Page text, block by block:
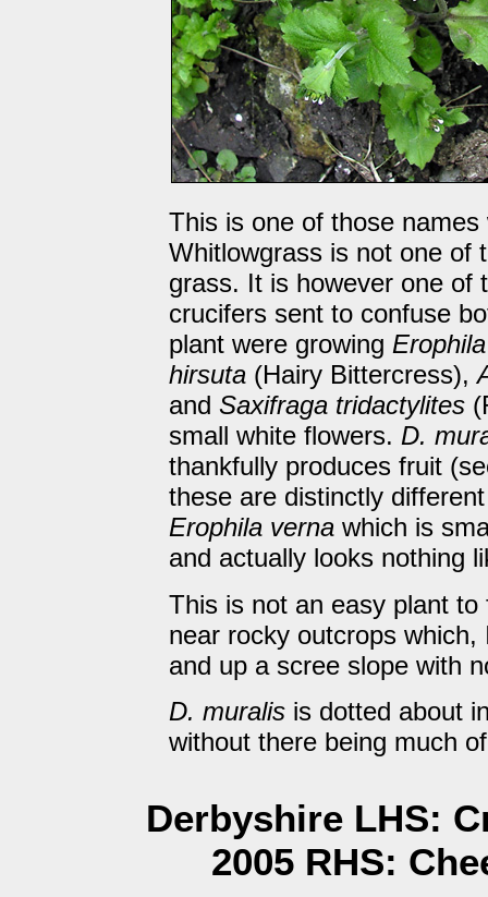
This is one of those
Whitlowgrass is not one of
grass. It is however one of
crucifers sent to confuse
plant were growing
hirsuta(Hairy Bittercress),
and Saxifraga tridactylites
small white flowers. D.
thankfully produces fruit
these are distinctly
Erophila vernawhich is
and actually looks nothing
This is not an easy plant
near rocky outcrops
and up a scree slope with
D. muralisis dotted about
without there being much
Derbyshire LHS:
2005 RHS: